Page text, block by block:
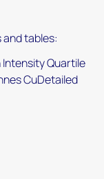
tables:
Intensity Quartile
CuDetailed